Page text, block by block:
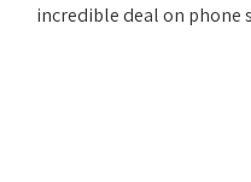
incredible deal on phone